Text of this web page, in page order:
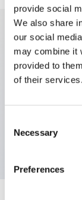
provide social
We also share
our social
may combine it
provided to
of their services.
Selection
Necessary
Preferences
Key Features
Can be
Protection